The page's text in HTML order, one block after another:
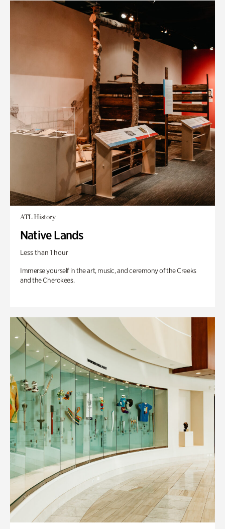
ATL History
Native Lands
Less than 1 hour
Immerse yourself in the art, music, and ceremony of the Creeks
and the Cherokees.